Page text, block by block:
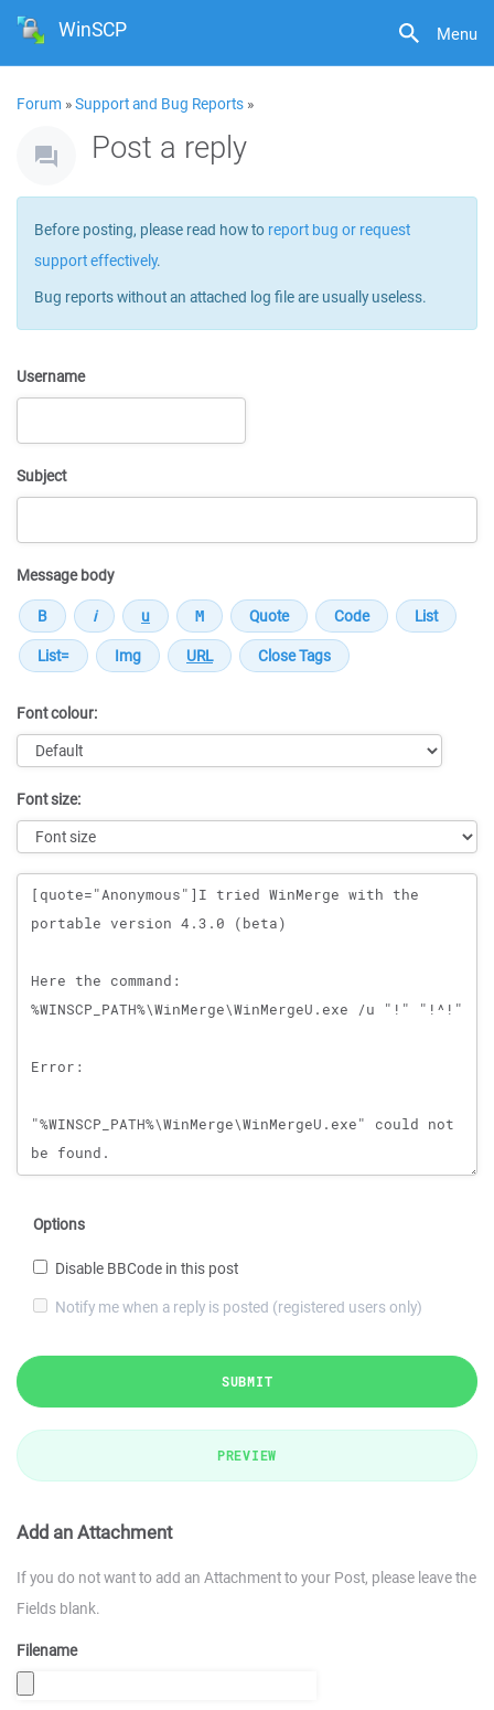
Menu
WinSCP
Forum »Support and Bug Reports »
Post a reply
Before posting, please read how to report bug or request
support effectively.
Bug reports without an attached log file are usually useless.
Username
Subject
Message body
Font colour:
Font size:
Message
Options
Disable BBCode in this post
Notify me when a reply is posted (registered users only)
SUBMIT
PREVIEW
Add an Attachment
If you do not want to add an Attachment to your Post, please leave the
Fields blank.
Filename